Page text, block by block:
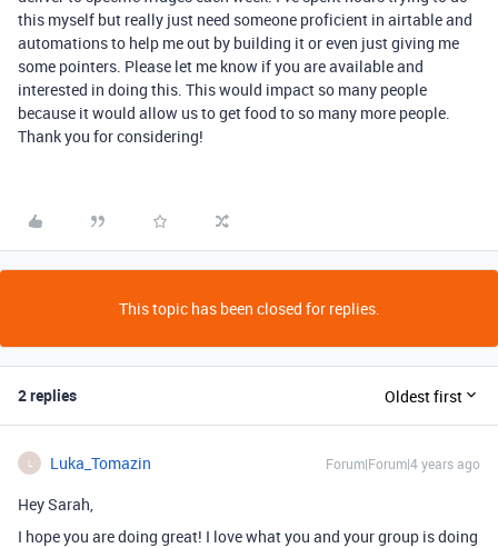
this myself but really just need someone proficient in airtable and
automations to help me out by building it or even just giving me
some pointers. Please let me know if you are available and
interested in doing this. This would impact so many people
because it would allow us to get food to so many more people.
Thank you for considering!
This topic has been closed for replies.
2 replies Oldest first
Luka_Tomazin Forum|Forum|4 years ago
Hey Sarah,
I hope you are doing great! I love what you and your group is doing